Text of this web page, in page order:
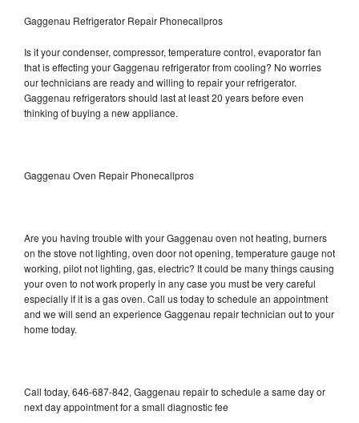
Gaggenau Refrigerator Repair Phonecallpros
Is it your condenser, compressor, temperature control, evaporator fan
that is effecting your Gaggenau refrigerator from cooling? No worries
our technicians are ready and willing to repair your refrigerator.
Gaggenau refrigerators should last at least 20 years before even
thinking of buying a new appliance.
Gaggenau Oven Repair Phonecallpros
Are you having trouble with your Gaggenau oven not heating, burners
on the stove not lighting, oven door not opening, temperature gauge not
working, pilot not lighting, gas, electric? It could be many things causing
your oven to not work properly in any case you must be very careful
especially if it is a gas oven. Call us today to schedule an appointment
and we will send an experience Gaggenau repair technician out to your
home today.
Call today, 646-687-842, Gaggenau repair to schedule a same day or
next day appointment for a small diagnostic fee